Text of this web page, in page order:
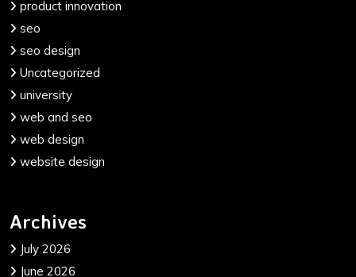
product innovation
seo
seo design
Uncategorized
university
web and seo
web design
website design
Archives
July 2026
June 2026